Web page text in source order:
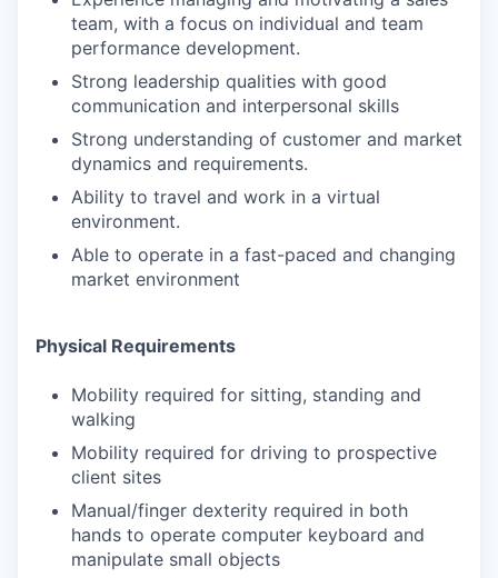
team, with a focus on individual and team
performance development.
Strong leadership qualities with good
communication and interpersonal skills
Strong understanding of customer and market
dynamics and requirements.
Ability to travel and work in a virtual
environment.
Able to operate in a fast-paced and changing
market environment
Physical Requirements
Mobility required for sitting, standing and
walking
Mobility required for driving to prospective
client sites
Manual/finger dexterity required in both
hands to operate computer keyboard and
manipulate small objects